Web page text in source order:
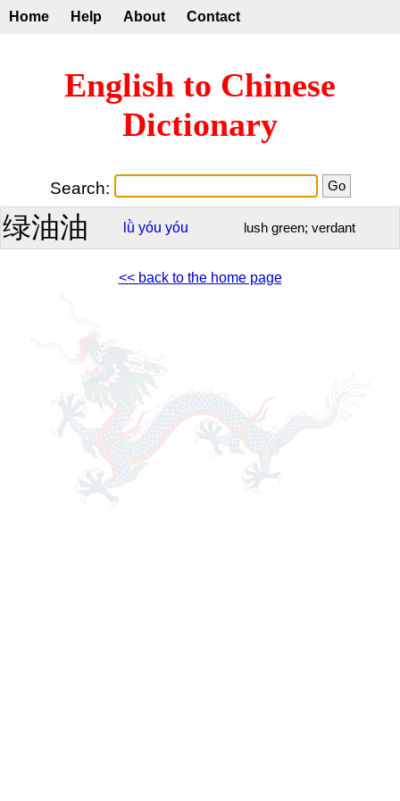
Home Help About Contact
English to Chinese
Dictionary
Search:
绿油油 lǜ yóu yóu lush green; verdant
<< back to the home page